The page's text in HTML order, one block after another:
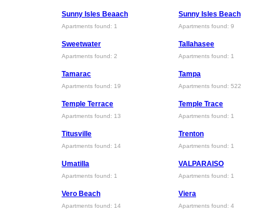
Sunny Isles Beaach
Apartments found: 1
Sunny Isles Beach
Apartments found: 9
Sweetwater
Apartments found: 2
Tallahasee
Apartments found: 1
Tamarac
Apartments found: 19
Tampa
Apartments found: 522
Temple Terrace
Apartments found: 13
Temple Trace
Apartments found: 1
Titusville
Apartments found: 14
Trenton
Apartments found: 1
Umatilla
Apartments found: 1
VALPARAISO
Apartments found: 1
Vero Beach
Apartments found: 14
Viera
Apartments found: 4